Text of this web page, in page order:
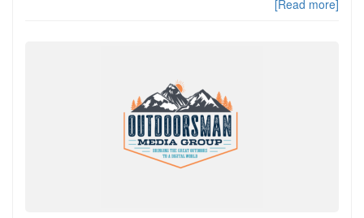
[Read more]